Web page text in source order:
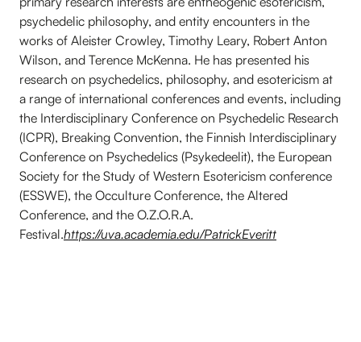
psychedelic philosophy, and entity encounters in the
works of Aleister Crowley, Timothy Leary, Robert Anton
Wilson, and Terence McKenna. He has presented his
research on psychedelics, philosophy, and esotericism at
a range of international conferences and events, including
the Interdisciplinary Conference on Psychedelic Research
(ICPR), Breaking Convention, the Finnish Interdisciplinary
Conference on Psychedelics (Psykedeelit), the European
Society for the Study of Western Esotericism conference
(ESSWE), the Occulture Conference, the Altered
Conference, and the O.Z.O.R.A.
Festival.https://uva.academia.edu/PatrickEveritt